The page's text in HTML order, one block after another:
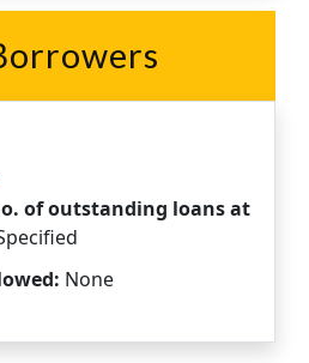
of outstanding loans at
None